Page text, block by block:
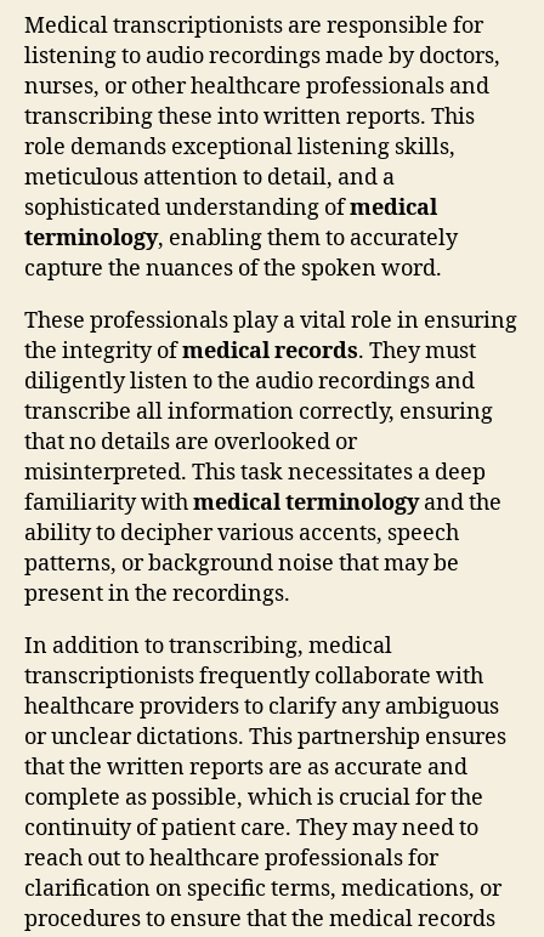
Medical transcriptionists are responsible for
listening to audio recordings made by doctors,
nurses, or other healthcare professionals and
transcribing these into written reports. This
role demands exceptional listening skills,
meticulous attention to detail, and a
sophisticated understanding ofmedical
terminology, enabling them to accurately
capture the nuances of the spoken word.
These professionals play a vital role in ensuring
the integrity ofmedical records. They must
diligently listen to the audio recordings and
transcribe all information correctly, ensuring
that no details are overlooked or
misinterpreted. This task necessitates a deep
familiarity withmedical terminologyand the
ability to decipher various accents, speech
patterns, or background noise that may be
present in the recordings.
In addition to transcribing, medical
transcriptionists frequently collaborate with
healthcare providers to clarify any ambiguous
or unclear dictations. This partnership ensures
that the written reports are as accurate and
complete as possible, which is crucial for the
continuity of patient care. They may need to
reach out to healthcare professionals for
clarification on specific terms, medications, or
procedures to ensure that the medical records